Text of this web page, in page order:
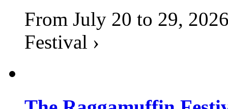
From July 20 to 29,
Festival ›